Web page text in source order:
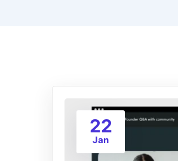
22
Jan